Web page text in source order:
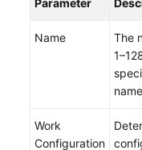
Parameter
Name
The
Work
Configuration